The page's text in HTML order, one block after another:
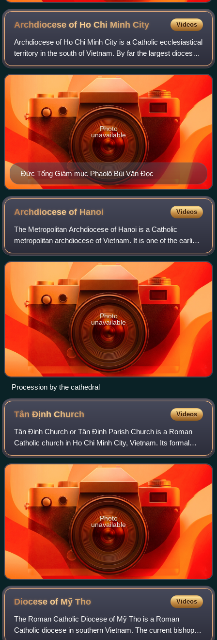
Archdiocese of Ho Chi MinhCity Videos
Archdiocese of Ho Chi Minh City is a Catholic ecclesiastical
territory in the south of Vietnam. By far the largest diocese
in the country by population and second in the number of
Catholics, yet like
Đức Tổng Giám mục Phaolô Bùi Văn Đọc
Photo
unavailable
Archdiocese of Hanoi Videos
The Metropolitan Archdiocese of Hanoi is a Catholic
metropolitan archdiocese of Vietnam. It is one of the earliest
in the history of the Catholic Church in Vietnam.
Photo
unavailable
Procession by the cathedral
Tân ĐịnhChurch Videos
Tân Định Church or Tân Định Parish Church is a Roman
Catholic church in Ho Chi Minh City, Vietnam. Its formal
name is the Church of the Sacred Heart of Jesus. Even
though it is in District 3, the pari
Photo
unavailable
Diocese of MỹTho Videos
The Roman Catholic Diocese of Mỹ Tho is a Roman
Catholic diocese in southern Vietnam. The current bishop is